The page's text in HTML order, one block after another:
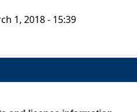
1, 2018 - 15:39